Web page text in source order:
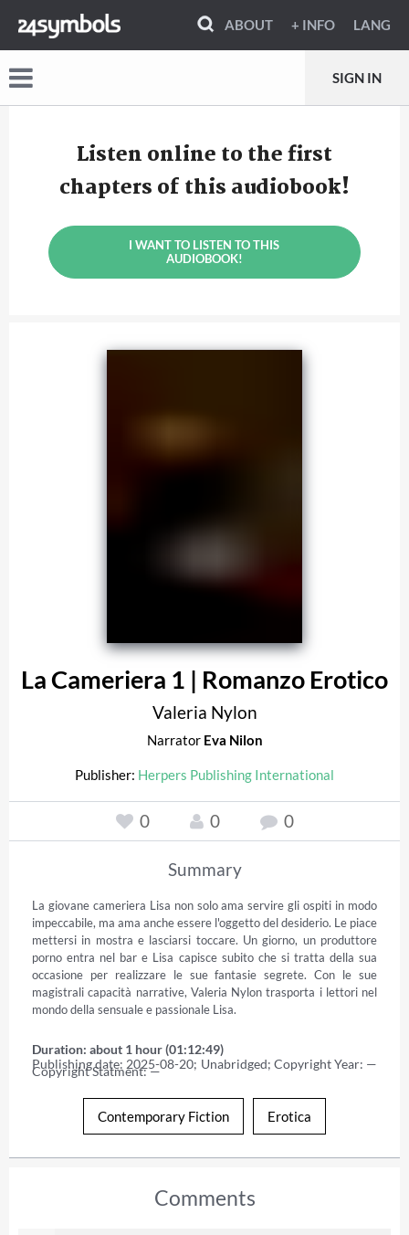
ABOUT + INFO LANG
SIGN IN
Listen online to the first
chapters of this audiobook!
I WANT TO LISTEN TO THIS
AUDIOBOOK!
La Cameriera 1 | Romanzo Erotico
Valeria Nylon
Narrator Eva Nilon
Publisher: Herpers Publishing International
0 0 0
Summary
La giovane cameriera Lisa non solo ama servire gli ospiti in modo
impeccabile, ma ama anche essere l'oggetto del desiderio. Le piace
mettersi in mostra e lasciarsi toccare. Un giorno, un produttore
porno entra nel bar e Lisa capisce subito che si tratta della sua
occasione per realizzare le sue fantasie segrete. Con le sue
magistrali capacità narrative, Valeria Nylon trasporta i lettori nel
mondo della sensuale e passionale Lisa.
Duration: about 1 hour (01:12:49)
Publishing date: 2025-08-20; Unabridged; Copyright Year: —
Copyright Statment: —
Contemporary Fiction Erotica
Comments